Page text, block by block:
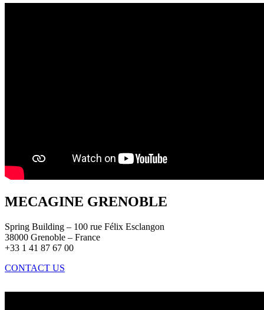
MECAGINE GRENOBLE
Spring Building – 100 rue Félix Esclangon
38000 Grenoble – France
+33 1 41 87 67 00
CONTACT US